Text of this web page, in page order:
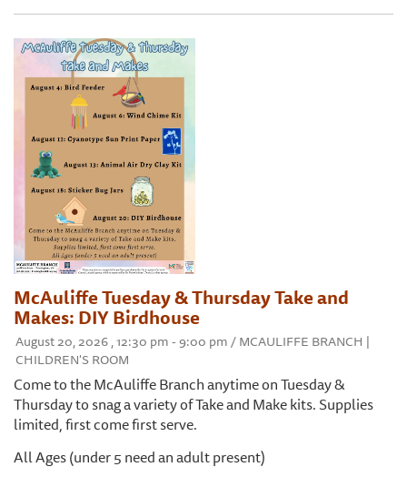
McAuliffe Tuesday & Thursday Take and
Makes: DIY Birdhouse
August 20, 2026 , 12:30 pm - 9:00 pm / MCAULIFFE BRANCH |
CHILDREN'S ROOM
Come to the McAuliffe Branch anytime on Tuesday &
Thursday to snag a variety of Take and Make kits. Supplies
limited, first come first serve.
All Ages (under 5 need an adult present)